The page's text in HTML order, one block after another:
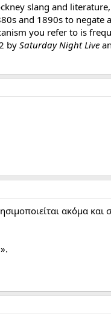
slang and
and 1890s to negate
you refer to is
by Saturday Night Live
ακόμα και